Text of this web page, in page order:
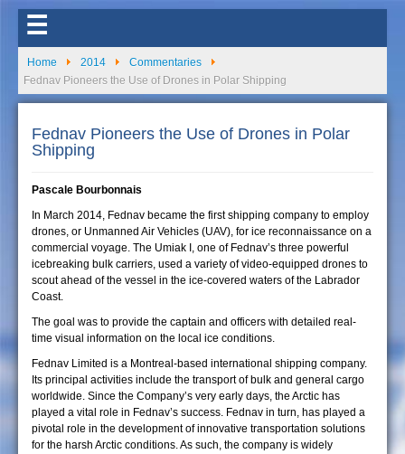
☰
Home 2014
Commentaries
Fednav Pioneers the Use of Drones in Polar Shipping
Fednav Pioneers the Use of Drones in Polar
Shipping
Pascale Bourbonnais
In March 2014, Fednav became the first shipping company to employ
drones, or Unmanned Air Vehicles (UAV), for ice reconnaissance on a
commercial voyage. The Umiak I, one of Fednav’s three powerful
icebreaking bulk carriers, used a variety of video-equipped drones to
scout ahead of the vessel in the ice-covered waters of the Labrador
Coast.
The goal was to provide the captain and officers with detailed real-
time visual information on the local ice conditions.
Fednav Limited is a Montreal-based international shipping company.
Its principal activities include the transport of bulk and general cargo
worldwide. Since the Company’s very early days, the Arctic has
played a vital role in Fednav’s success. Fednav in turn, has played a
pivotal role in the development of innovative transportation solutions
for the harsh Arctic conditions. As such, the company is widely